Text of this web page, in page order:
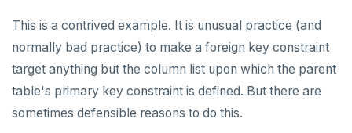
This is a contrived example. It is unusual practice (and
normally bad practice) to make a foreign key constraint
target anything but the column list upon which the parent
table's primary key constraint is defined. But there are
sometimes defensible reasons to do this.